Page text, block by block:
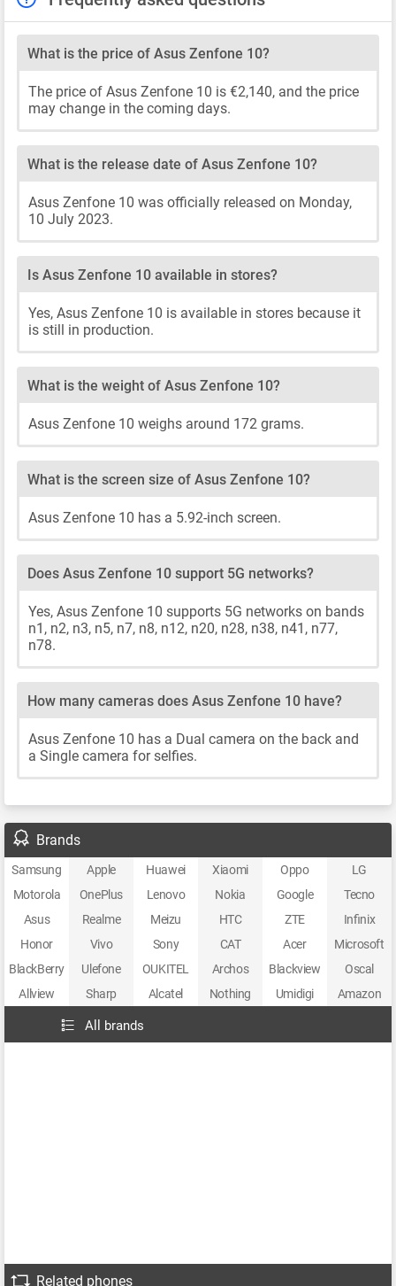
What is the price of Asus Zenfone 10?
The price of Asus Zenfone 10 is €2,140, and the price
may change in the coming days.
What is the release date of Asus Zenfone 10?
Asus Zenfone 10 was officially released on Monday,
10 July 2023.
Is Asus Zenfone 10 available in stores?
Yes, Asus Zenfone 10 is available in stores because it
is still in production.
What is the weight of Asus Zenfone 10?
Asus Zenfone 10 weighs around 172 grams.
What is the screen size of Asus Zenfone 10?
Asus Zenfone 10 has a 5.92-inch screen.
Does Asus Zenfone 10 support 5G networks?
Yes, Asus Zenfone 10 supports 5G networks on bands
n1, n2, n3, n5, n7, n8, n12, n20, n28, n38, n41, n77,
n78.
How many cameras does Asus Zenfone 10 have?
Asus Zenfone 10 has a Dual camera on the back and
a Single camera for selfies.
Brands
Samsung Apple Huawei Xiaomi Oppo
LG
Motorola
OnePlus Lenovo Nokia Google
Tecno
Asus
Realme Meizu HTC ZTE
Infinix
Honor
Vivo Sony CAT Acer
Microsoft
BlackBerry
Ulefone OUKITEL Archos Blackview
Oscal
Allview
Sharp Alcatel Nothing Umidigi Amazon
All brands
Related phones